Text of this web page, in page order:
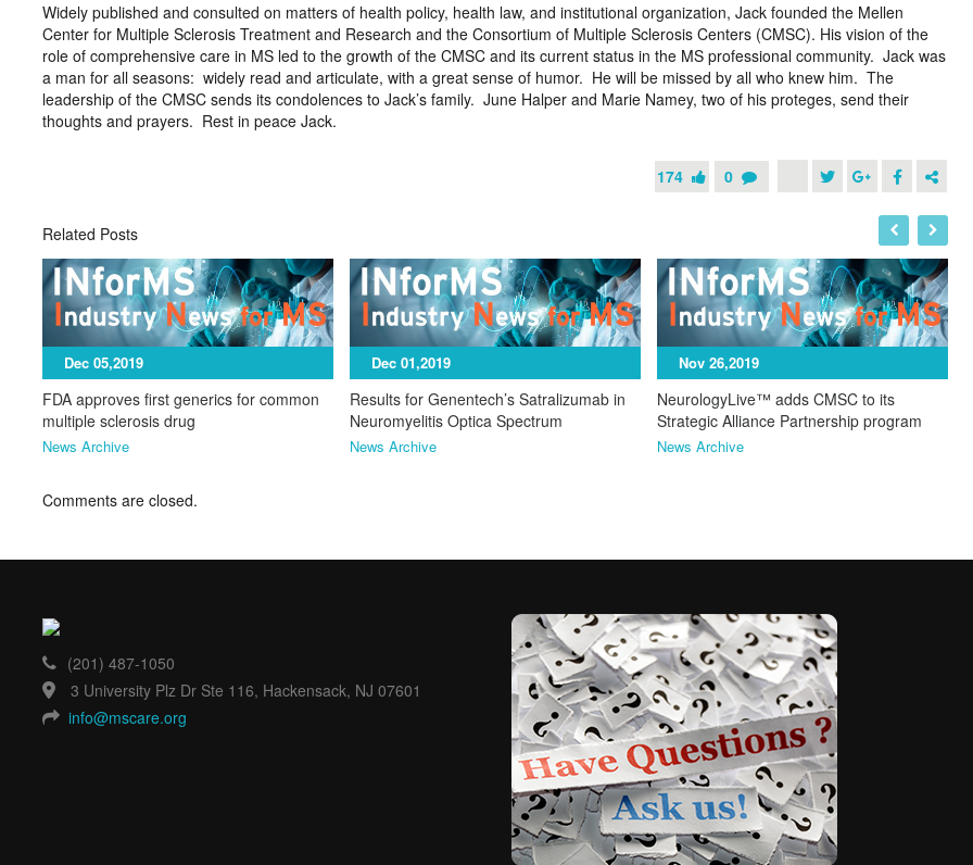
Widely published and consulted on matters of health policy, health law, and institutional organization, Jack founded the Mellen
Center for Multiple Sclerosis Treatment and Research and the Consortium of Multiple Sclerosis Centers (CMSC). His vision of the
role of comprehensive care in MS led to the growth of the CMSC and its current status in the MS professional community. Jack was
a man for all seasons: widely read and articulate, with a great sense of humor. He will be missed by all who knew him. The
leadership of the CMSC sends its condolences to Jack’s family. June Halper and Marie Namey, two of his proteges, send their
thoughts and prayers. Rest in peace Jack.
174 0
Related Posts
Dec 05,2019
FDA approves first generics for common
multiple sclerosis drug
News Archive
Dec 01,2019
Results for Genentech’s Satralizumab in
Neuromyelitis Optica Spectrum
News Archive
Nov 26,2019
NeurologyLive™ adds CMSC to its
Strategic Alliance Partnership program
News Archive
Comments are closed.
(201) 487-1050
3 University Plz Dr Ste 116, Hackensack, NJ 07601
info@mscare.org